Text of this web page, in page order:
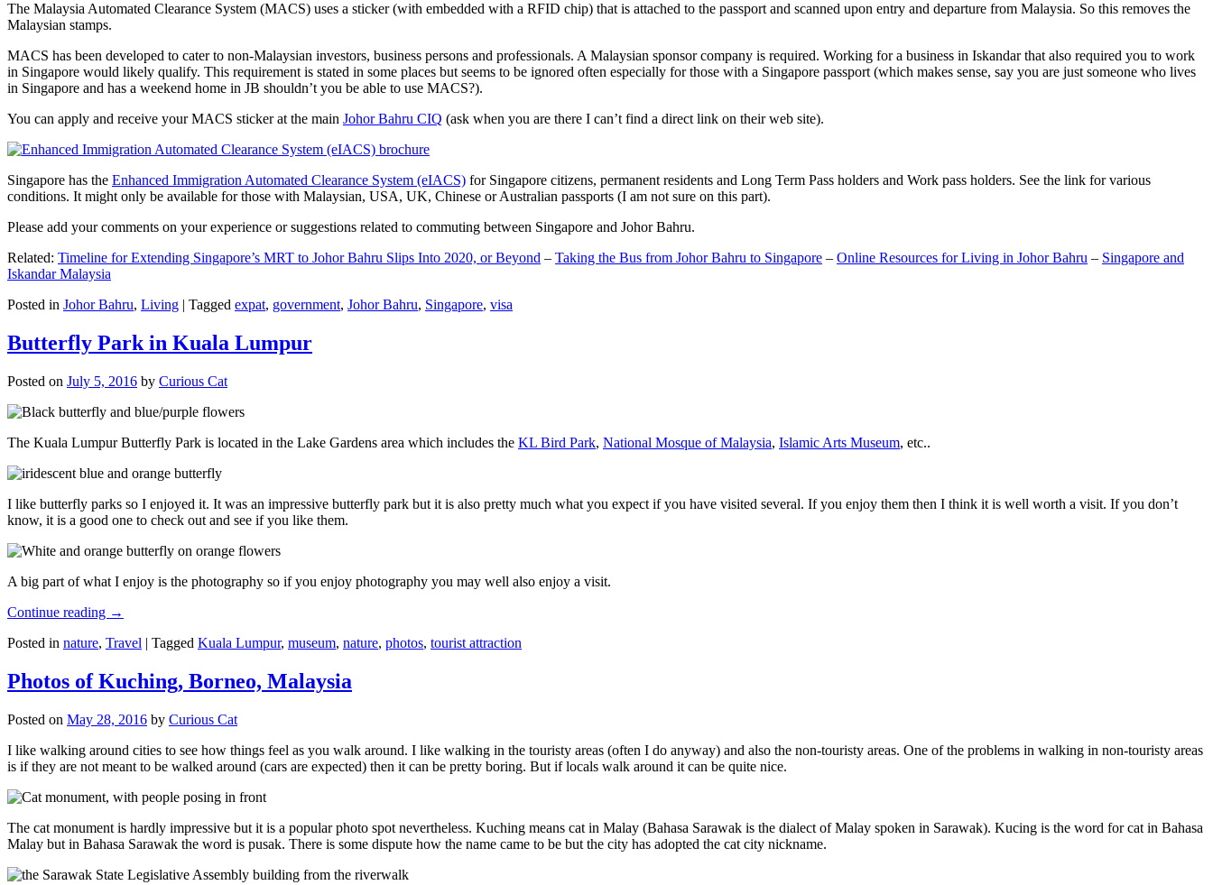
The Malaysia Automated Clearance System (MACS) uses a sticker (with embedded with a RFID chip) that is attached to the passport and scanned upon entry and departure from Malaysia. So this removes the
Malaysian stamps.
MACS has been developed to cater to non-Malaysian investors, business persons and professionals. A Malaysian sponsor company is required. Working for a business in Iskandar that also required you to work
in Singapore would likely qualify. This requirement is stated in some places but seems to be ignored often especially for those with a Singapore passport (which makes sense, say you are just someone who lives
in Singapore and has a weekend home in JB shouldn’t you be able to use MACS?).
You can apply and receive your MACS sticker at the main Johor Bahru CIQ (ask when you are there I can’t find a direct link on their web site).
Singapore has the Enhanced Immigration Automated Clearance System (eIACS) for Singapore citizens, permanent residents and Long Term Pass holders and Work pass holders. See the link for various
conditions. It might only be available for those with Malaysian, USA, UK, Chinese or Australian passports (I am not sure on this part).
Please add your comments on your experience or suggestions related to commuting between Singapore and Johor Bahru.
Related: Timeline for Extending Singapore’s MRT to Johor Bahru Slips Into 2020, or Beyond – Taking the Bus from Johor Bahru to Singapore – Online Resources for Living in Johor Bahru – Singapore and
Iskandar Malaysia
Posted in Johor Bahru, Living | Tagged expat, government, Johor Bahru, Singapore, visa
Butterfly Park in Kuala Lumpur
Posted on July 5, 2016 by Curious Cat
The Kuala Lumpur Butterfly Park is located in the Lake Gardens area which includes the KL Bird Park, National Mosque of Malaysia, Islamic Arts Museum, etc..
I like butterfly parks so I enjoyed it. It was an impressive butterfly park but it is also pretty much what you expect if you have visited several. If you enjoy them then I think it is well worth a visit. If you don’t
know, it is a good one to check out and see if you like them.
A big part of what I enjoy is the photography so if you enjoy photography you may well also enjoy a visit.
Continue reading →
Posted in nature, Travel | Tagged Kuala Lumpur, museum, nature, photos, tourist attraction
Photos of Kuching, Borneo, Malaysia
Posted on May 28, 2016 by Curious Cat
I like walking around cities to see how things feel as you walk around. I like walking in the touristy areas (often I do anyway) and also the non-touristy areas. One of the problems in walking in non-touristy areas
is if they are not meant to be walked around (cars are expected) then it can be pretty boring. But if locals walk around it can be quite nice.
The cat monument is hardly impressive but it is a popular photo spot nevertheless. Kuching means cat in Malay (Bahasa Sarawak is the dialect of Malay spoken in Sarawak). Kucing is the word for cat in Bahasa
Malay but in Bahasa Sarawak the word is pusak. There is some dispute how the name came to be but the city has adopted the cat city nickname.